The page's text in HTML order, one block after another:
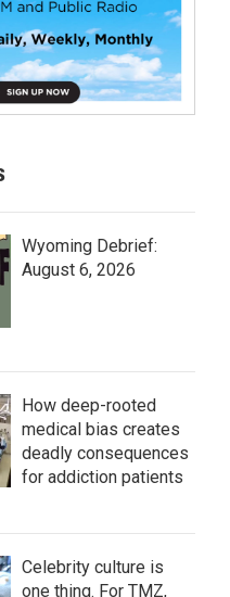
Wyoming Debrief:
August 6, 2026
How deep-rooted
medical bias creates
deadly consequences
for addiction patients
Celebrity culture is
one thing. For TMZ,